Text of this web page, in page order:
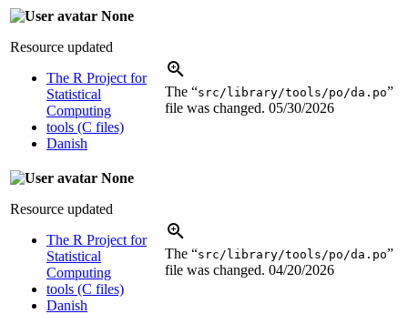
None
Resource updated
The R Project for
Statistical
Computing
tools (C files)
Danish
The “src/library/tools/po/da.po”
file was changed. 05/30/2026
None
Resource updated
The R Project for
Statistical
Computing
tools (C files)
Danish
The “src/library/tools/po/da.po”
file was changed. 04/20/2026